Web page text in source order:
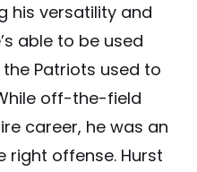
his versatility and
able to be used
Patriots used to
off-the-field
career, he was an
right offense. Hurst